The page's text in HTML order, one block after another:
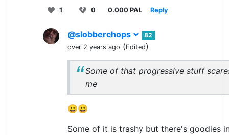
1 0 0.000 PAL Reply
@slobberchops
82
over 2 years ago (Edited)
Some of that progressive stuff
me
😀😀
Some of it is trashy but there's goodies